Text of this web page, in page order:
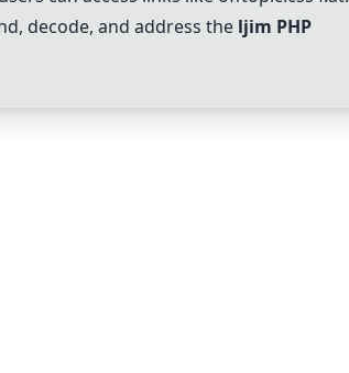
decode, and address the ljim PHP